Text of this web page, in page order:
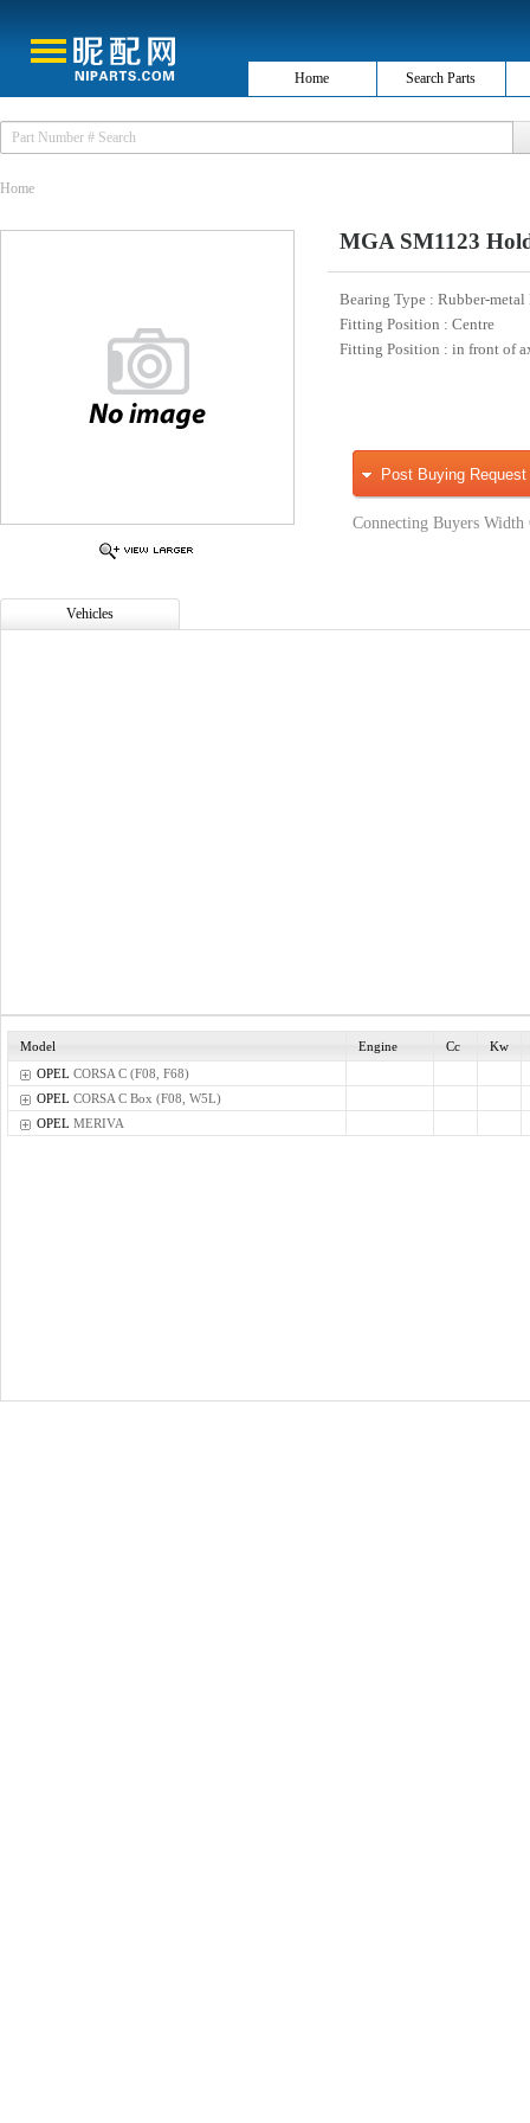
Home Search Parts
Home
MGA SM1123
Bearing Type : Rubber-metal
Fitting Position : Centre
Fitting Position : in front of
Post Buying Request
Connecting Buyers Width
Vehicles
Model Engine Cc
Kw
OPEL CORSA C (F08, F68)
OPEL CORSA C Box (F08, W5L)
OPEL MERIVA